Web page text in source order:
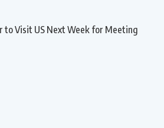
Visit US Next Week for Meeting